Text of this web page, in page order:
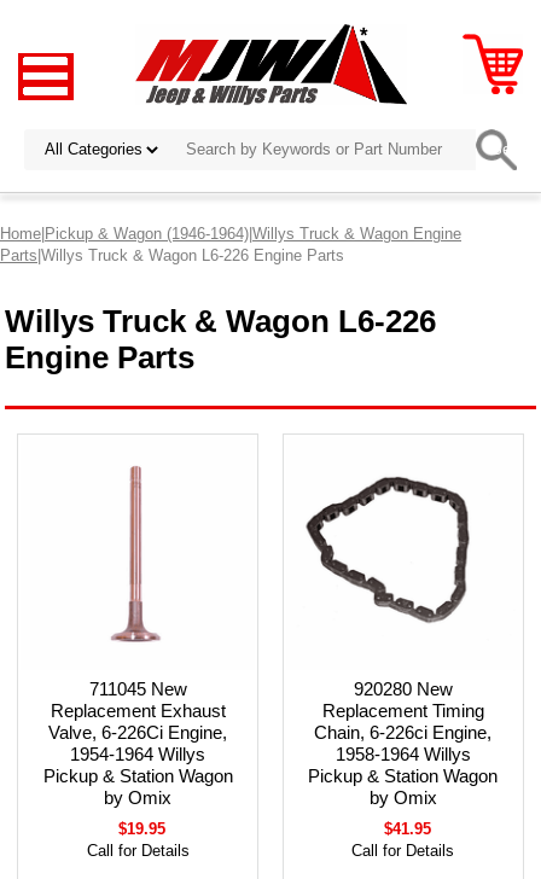
Home|Pickup & Wagon (1946-1964)|Willys Truck & Wagon Engine
Parts|Willys Truck & Wagon L6-226 Engine Parts
Willys Truck & Wagon L6-226
Engine Parts
711045 New
Replacement Exhaust
Valve, 6-226Ci Engine,
1954-1964 Willys
Pickup & Station Wagon
by Omix
$19.95
Call for Details
920280 New
Replacement Timing
Chain, 6-226ci Engine,
1958-1964 Willys
Pickup & Station Wagon
by Omix
$41.95
Call for Details